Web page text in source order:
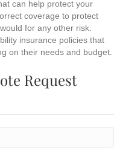
can help protect your
coverage to protect
for any other risk.
insurance policies that
on their needs and budget.
Request